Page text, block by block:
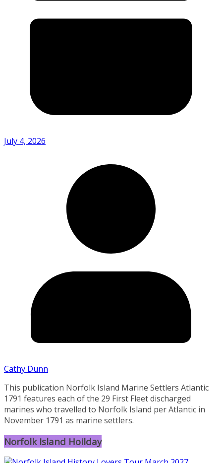
July 4, 2026
Cathy Dunn
This publication Norfolk Island Marine Settlers Atlantic
1791 features each of the 29 First Fleet discharged
marines who travelled to Norfolk Island per Atlantic in
November 1791 as marine settlers.
Norfolk Island Hoilday